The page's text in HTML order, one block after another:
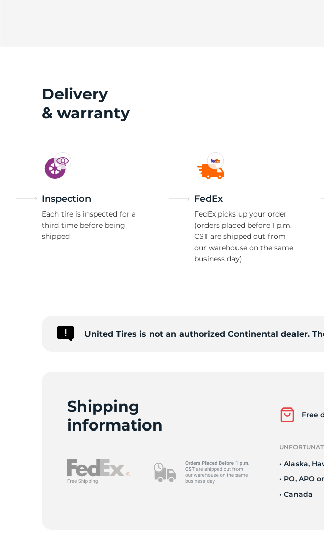
Delivery
& warranty
Inspection
Each tire is inspected for a
third time before being
shipped
FedEx
FedEx picks up your order
(orders placed before 1 p.m.
CST are shipped out from
our warehouse on the same
business day)
United Tires is not an authorized Continental dealer.
Shipping
information
Free
• Alaska,
• PO, APO
• Canada